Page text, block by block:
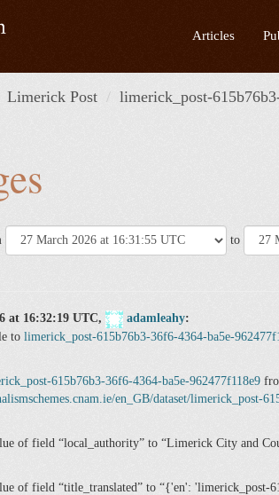
Articles
Limerick Post limerick_post-
to
at 16:32:19 UTC, adamleahy:
to limerick_post-615b76b3-36f6-4364-ba5e-
615b76b3-36f6-4364-ba5e-962477f118e9
en_GB/dataset/limerick_post-
of field local_authority to Limerick City and
of field title_translated to {'en': 'limerick_post-